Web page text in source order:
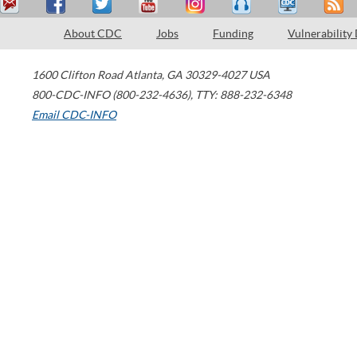
About CDC Jobs Funding Vulnerability
1600 Clifton Road Atlanta, GA 30329-4027 USA
800-CDC-INFO (800-232-4636), TTY: 888-232-6348
Email CDC-INFO